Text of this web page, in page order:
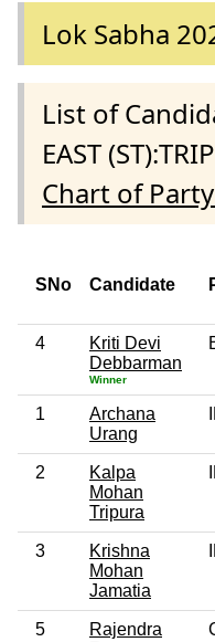
Lok Sabha
List of
EAST
Chart of
SNo Candidate
4
Kriti Devi
Debbarman
Winner
1
Archana
Urang
2
Kalpa
Mohan
Tripura
3
Krishna
Mohan
Jamatia
5
Rajendra